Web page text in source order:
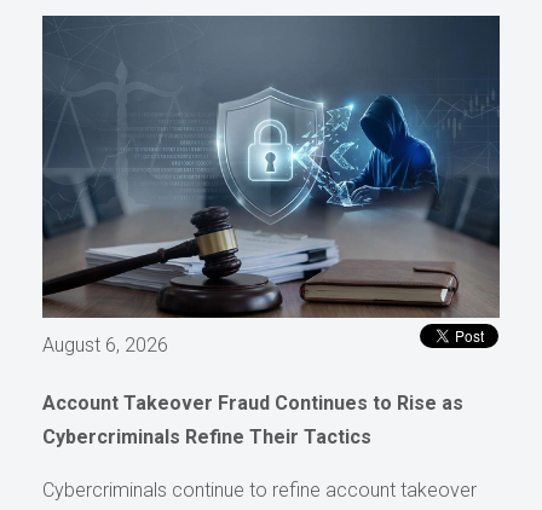
August 6, 2026
Account Takeover Fraud Continues to Rise as
Cybercriminals Refine Their Tactics
Cybercriminals continue to refine account takeover